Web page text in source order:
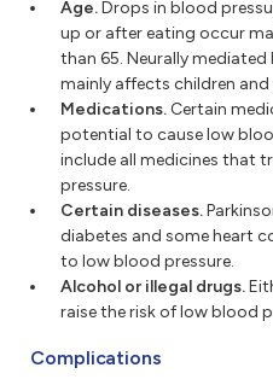
Age.Drops in blood
up or after eating occur
than 65. Neurally
mainly affects children
Medications. Certain
potential to cause low
include all medicines that
pressure.
Certain diseases.
diabetes and some heart
to low blood pressure.
Alcohol or illegal drugs.
raise the risk of low blood
Complications